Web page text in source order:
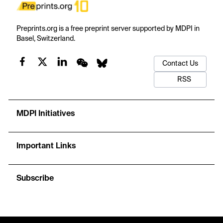
Preprints.org is a free preprint server supported by MDPI in
Basel, Switzerland.
Contact Us
RSS
MDPI Initiatives
Important Links
Subscribe